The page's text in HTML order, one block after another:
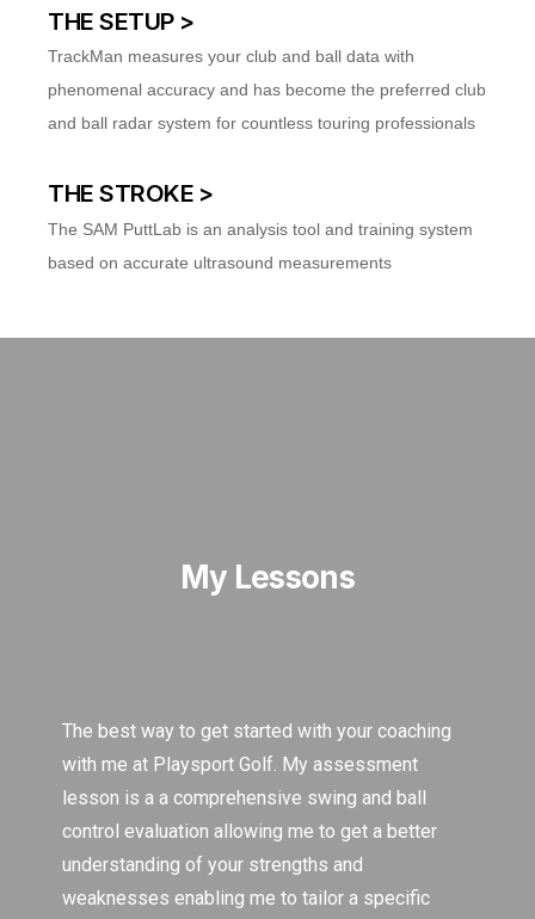
THE SETUP >
TrackMan measures your club and ball data with
phenomenal accuracy and has become the preferred club
and ball radar system for countless touring professionals
THE STROKE >
The SAM PuttLab is an analysis tool and training system
based on accurate ultrasound measurements
My Lessons
The best way to get started with your coaching
with me at Playsport Golf. My assessment
lesson is a a comprehensive swing and ball
control evaluation allowing me to get a better
understanding of your strengths and
weaknesses enabling me to tailor a specific